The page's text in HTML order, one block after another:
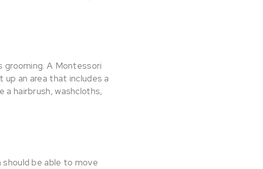
grooming. A Montessori
an area that includes a
a hairbrush, washcloths,
should be able to move